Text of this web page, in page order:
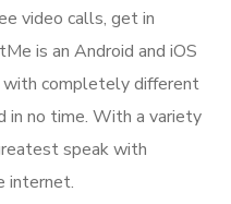
video calls, get in
is an Android and iOS
completely different
in no time. With a variety
speak with
internet.